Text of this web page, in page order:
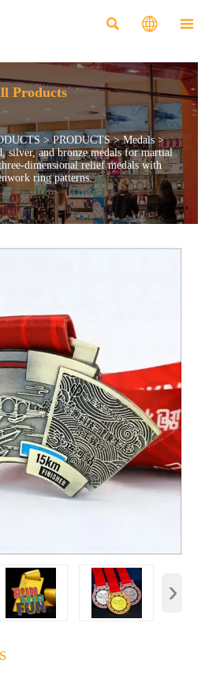
  
Products
>PRODUCTS>Medals>
silver, and bronze medals for martial
dimensional relief medals with
ring patterns.
›